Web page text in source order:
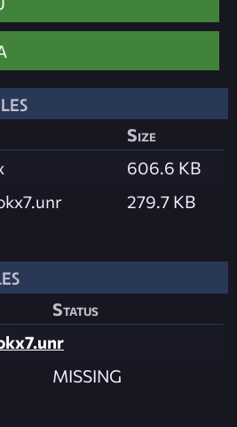
Size
606.6 KB
279.7 KB
Status
MISSING